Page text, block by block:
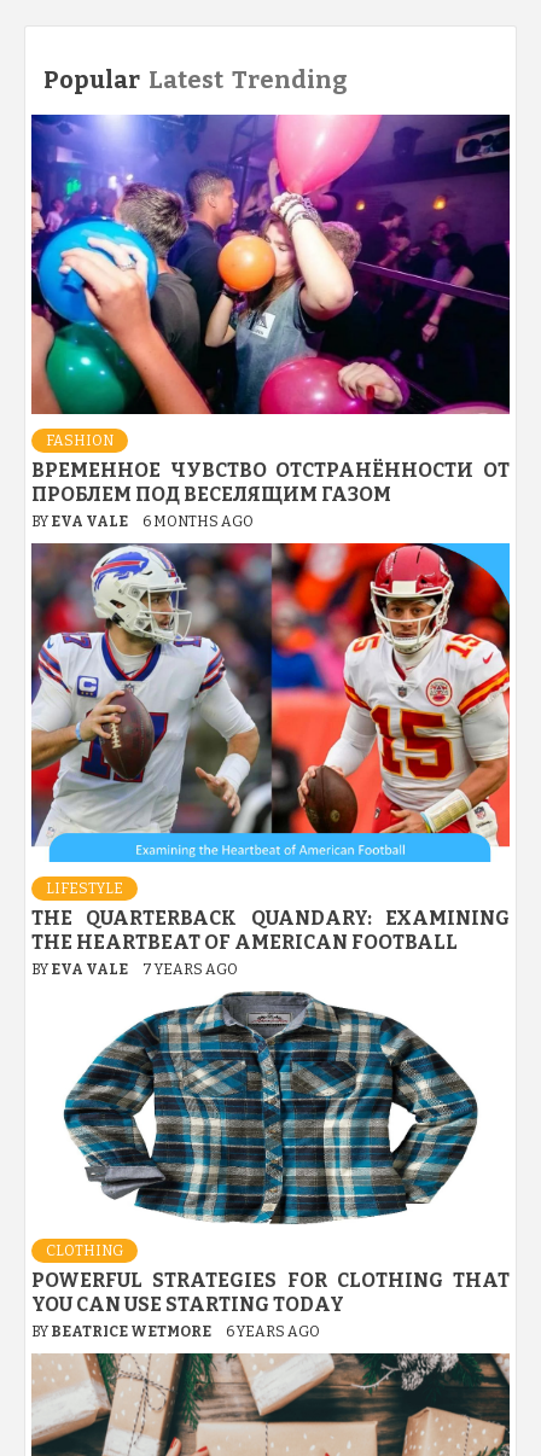
Popular Latest Trending
FASHION
ВРЕМЕННОЕ ЧУВСТВО ОТСТРАНЁННОСТИ ОТ
ПРОБЛЕМ ПОД ВЕСЕЛЯЩИМ ГАЗОМ
BY EVA VALE 6 MONTHS AGO
LIFESTYLE
THE QUARTERBACK QUANDARY: EXAMINING
THE HEARTBEAT OF AMERICAN FOOTBALL
BY EVA VALE 7 YEARS AGO
CLOTHING
POWERFUL STRATEGIES FOR CLOTHING THAT
YOU CAN USE STARTING TODAY
BY BEATRICE WETMORE 6 YEARS AGO